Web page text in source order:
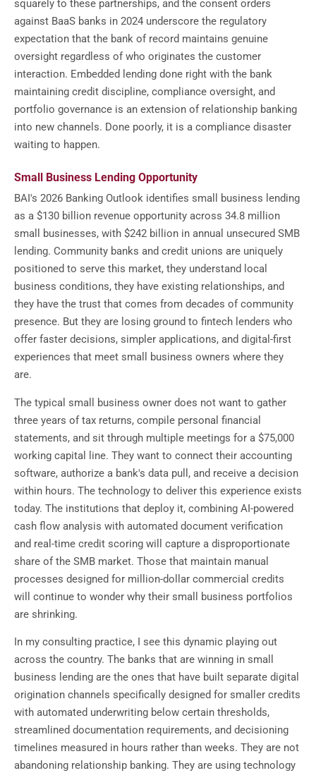
squarely to these partnerships, and the consent orders
against BaaS banks in 2024 underscore the regulatory
expectation that the bank of record maintains genuine
oversight regardless of who originates the customer
interaction. Embedded lending done right with the bank
maintaining credit discipline, compliance oversight, and
portfolio governance is an extension of relationship banking
into new channels. Done poorly, it is a compliance disaster
waiting to happen.
Small Business Lending Opportunity
BAI's 2026 Banking Outlook identifies small business lending
as a $130 billion revenue opportunity across 34.8 million
small businesses, with $242 billion in annual unsecured SMB
lending. Community banks and credit unions are uniquely
positioned to serve this market, they understand local
business conditions, they have existing relationships, and
they have the trust that comes from decades of community
presence. But they are losing ground to fintech lenders who
offer faster decisions, simpler applications, and digital-first
experiences that meet small business owners where they
are.
The typical small business owner does not want to gather
three years of tax returns, compile personal financial
statements, and sit through multiple meetings for a $75,000
working capital line. They want to connect their accounting
software, authorize a bank's data pull, and receive a decision
within hours. The technology to deliver this experience exists
today. The institutions that deploy it, combining AI-powered
cash flow analysis with automated document verification
and real-time credit scoring will capture a disproportionate
share of the SMB market. Those that maintain manual
processes designed for million-dollar commercial credits
will continue to wonder why their small business portfolios
are shrinking.
In my consulting practice, I see this dynamic playing out
across the country. The banks that are winning in small
business lending are the ones that have built separate digital
origination channels specifically designed for smaller credits
with automated underwriting below certain thresholds,
streamlined documentation requirements, and decisioning
timelines measured in hours rather than weeks. They are not
abandoning relationship banking. They are using technology